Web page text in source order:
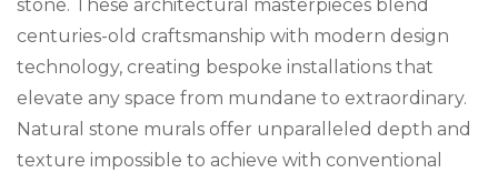
stone. These architectural masterpieces blend
centuries-old craftsmanship with modern design
technology, creating bespoke installations that
elevate any space from mundane to extraordinary.
Natural stone murals offer unparalleled depth and
texture impossible to achieve with conventional